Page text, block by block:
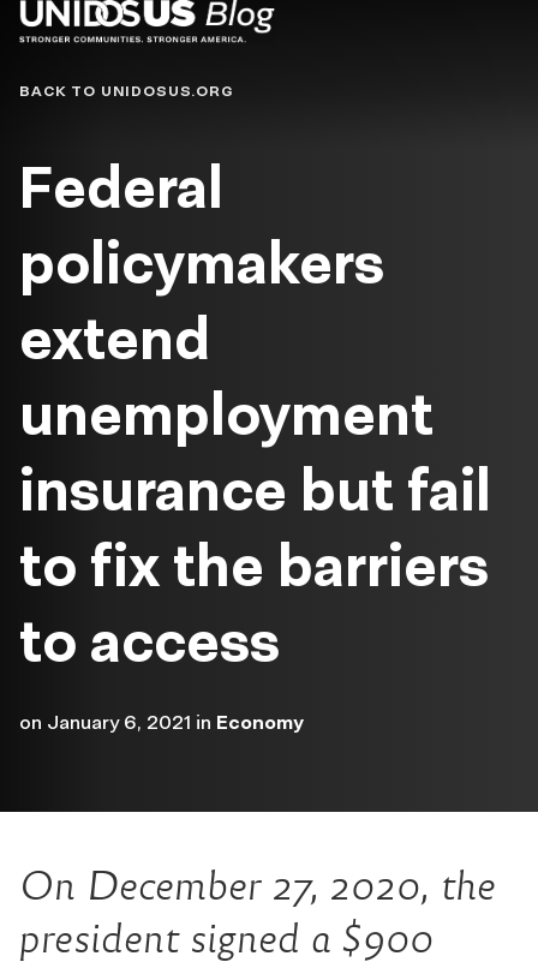
Blog
BACK TO UNIDOSUS.ORG
Federal
policymakers
extend
unemployment
insurance but fail
to fix the barriers
to access
on January 6, 2021 in Economy
On December 27, 2020, the
president signed a $900